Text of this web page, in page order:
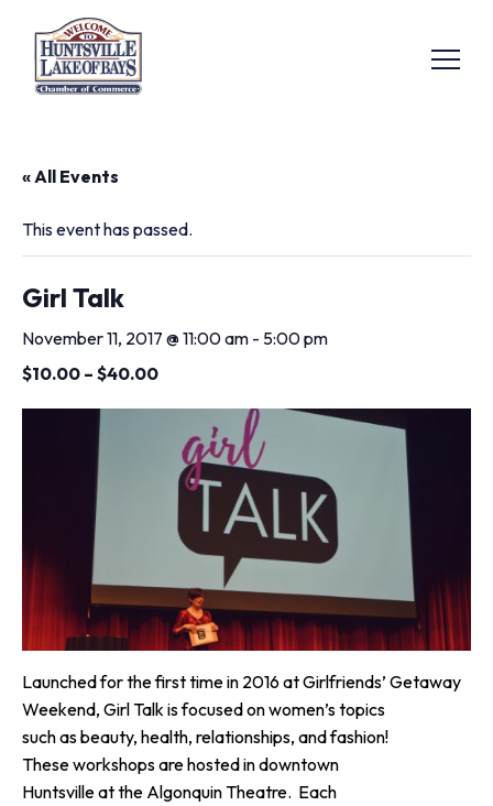
« All Events
This event has passed.
Girl Talk
November 11, 2017 @ 11:00 am - 5:00 pm
$10.00 – $40.00
Launched for the first time in 2016 at Girlfriends’ Getaway
Weekend, Girl Talk is focused on women’s topics
such as beauty, health, relationships, and fashion!
These workshops are hosted in downtown
Huntsville at the Algonquin Theatre. Each